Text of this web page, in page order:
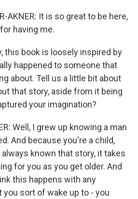
AKNER: It is so great to be here,
having me.
this book is loosely inspired by
happened to someone that
about. Tell us a little bit about
that story, aside from it being
your imagination?
Well, I grew up knowing a man
And because you're a child,
known that story, it takes
for you as you get older. And
this happens with any
sort of wake up to - you